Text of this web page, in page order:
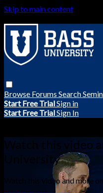
Skip to main content
Browse Forums Search
Start Free TrialSign in
Start Free TrialSign In
Watch this video
University
Watch this video and more